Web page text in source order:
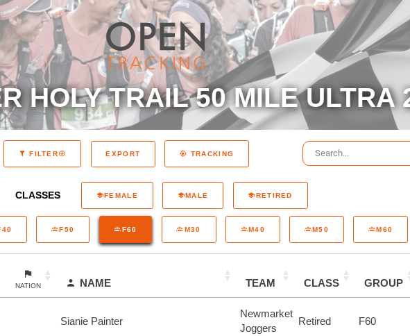
HOLY TRAIL 50 MILE ULTRA
FILTER EXPORT TRACKING
CLASSES FEMALE MALE RETIRED
F50 F60 M30 M40 M50 M60
NATION NAME TEAM CLASS GROUP
Sianie Painter
Newmarket
Joggers
Retired F60